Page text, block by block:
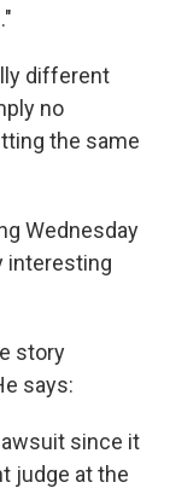
different
no
the same
Wednesday
interesting
story
says:
since it
judge at the